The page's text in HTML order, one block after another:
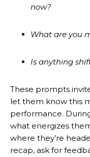
now?
What are you
Is anything
These prompts
let them know this
performance.
what energizes
where they’re
recap, ask for